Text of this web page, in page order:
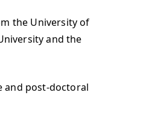
the University of
and the
and post-doctoral